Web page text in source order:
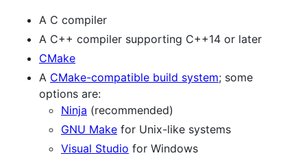
A C compiler
A C++ compiler supporting C++14 or later
CMake
A CMake-compatible build system; some
options are:
Ninja (recommended)
GNU Make for Unix-like systems
Visual Studio for Windows